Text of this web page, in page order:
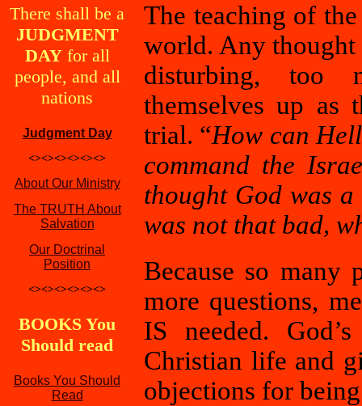
There shall be a
JUDGMENT
DAYfor all
people, and all
nations
Judgment Day
<><><><><><>
About Our Ministry
The TRUTH About
Salvation
Our Doctrinal
Position
<><><><><><>
BOOKS You
Should read
Books You Should
Read
The teaching of
world. Any
disturbing, too
themselves up as
trial. “How can
command the
thought God was
was not that bad,
Because so many
more questions,
IS needed.
Christian life and
objections for